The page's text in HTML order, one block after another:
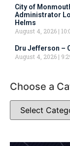
City of
Administrator
Helms
August 4, 2026
Dru Jefferson –
August 4, 2026
Choose a